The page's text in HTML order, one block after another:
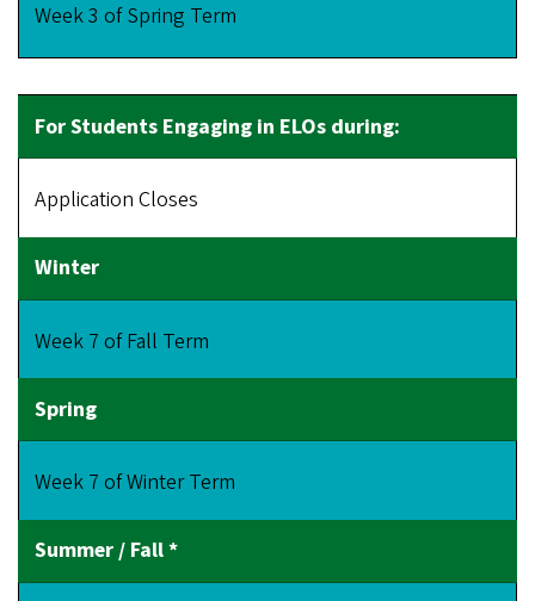
Week 3 of Spring Term
Application Closes
Week 7 of Fall Term
Week 7 of Winter Term